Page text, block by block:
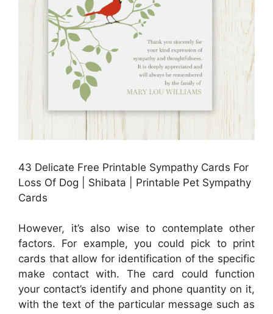
43 Delicate Free Printable Sympathy Cards For
Loss Of Dog | Shibata | Printable Pet Sympathy
Cards
However, it’s also wise to contemplate other
factors. For example, you could pick to print
cards that allow for identification of the specific
make contact with. The card could function
your contact’s identify and phone quantity on it,
with the text of the particular message such as